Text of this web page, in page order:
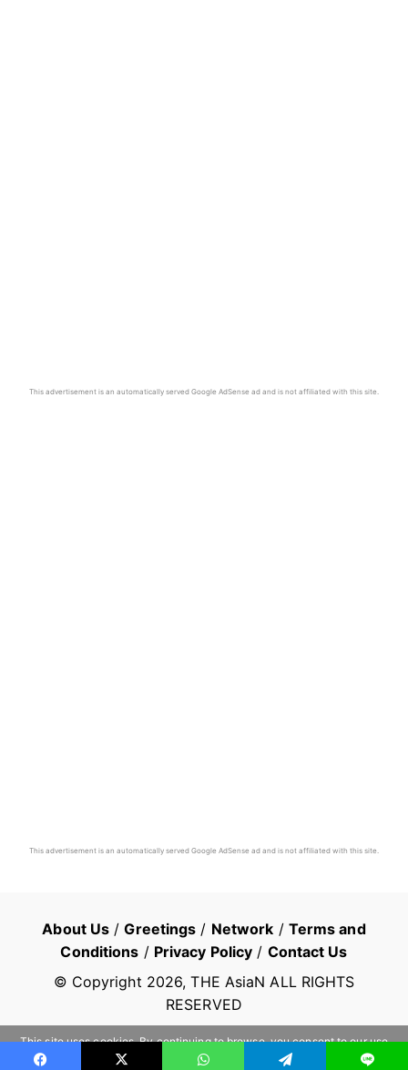
This advertisement is an automatically served Google AdSense ad and is not affiliated with this site.
This advertisement is an automatically served Google AdSense ad and is not affiliated with this site.
About Us /Greetings / Network / Terms and
Conditions / Privacy Policy / Contact Us
© Copyright 2026, THE AsiaN ALL RIGHTS
RESERVED
This site uses cookies. By continuing to browse, you consent to our use
of cookies.
Learn more OK